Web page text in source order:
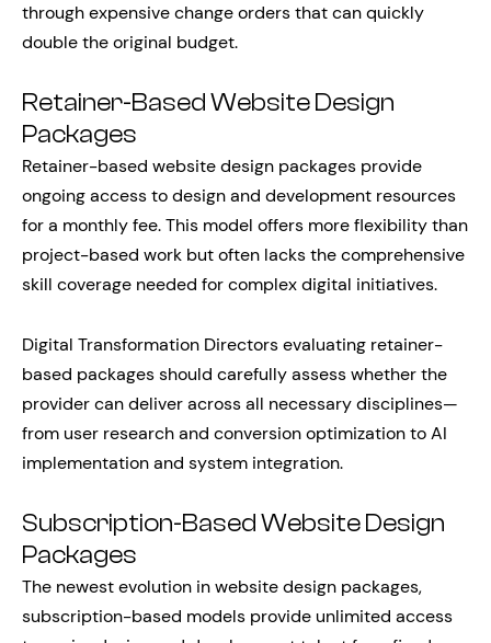
through expensive change orders that can quickly
double the original budget.
Retainer-Based Website Design
Packages
Retainer-based website design packages provide
ongoing access to design and development resources
for a monthly fee. This model offers more flexibility than
project-based work but often lacks the comprehensive
skill coverage needed for complex digital initiatives.
Digital Transformation Directors evaluating retainer-
based packages should carefully assess whether the
provider can deliver across all necessary disciplines—
from user research and conversion optimization to AI
implementation and system integration.
Subscription-Based Website Design
Packages
The newest evolution in website design packages,
subscription-based models provide unlimited access